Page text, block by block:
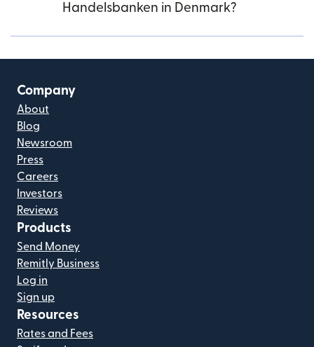
Handelsbanken in Denmark?
Company
About
Blog
Newsroom
Press
Careers
Investors
Reviews
Products
Send Money
Remitly Business
Log in
Sign up
Resources
Rates and Fees